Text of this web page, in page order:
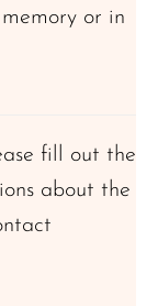
or in
fill out the
about the